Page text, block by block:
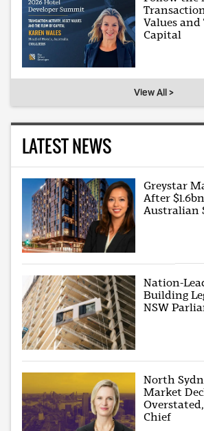
Values
Capital
View All >
LATEST NEWS
Greystar
After
Australian
Nation-
Building
NSW
North
Market
Chief